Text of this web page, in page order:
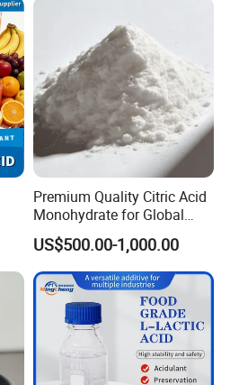
Premium Quality Citric Acid
Monohydrate for Global
Resale
US$500.00-1,000.00